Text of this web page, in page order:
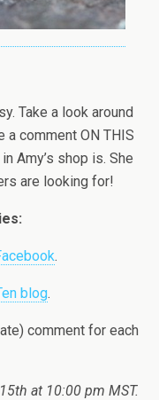
Take a look around
a comment ON THIS
Amy’s shop is. She
are looking for!
.
blog.
comment for each
at 10:00 pm MST.